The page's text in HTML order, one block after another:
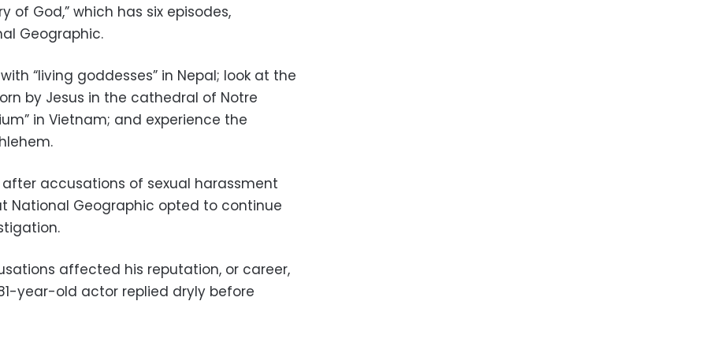
of God,” which has six episodes,
Geographic.
“living goddesses” in Nepal; look at the
by Jesus in the cathedral of Notre
in Vietnam; and experience the
accusations of sexual harassment
National Geographic opted to continue
affected his reputation, or career,
year-old actor replied dryly before